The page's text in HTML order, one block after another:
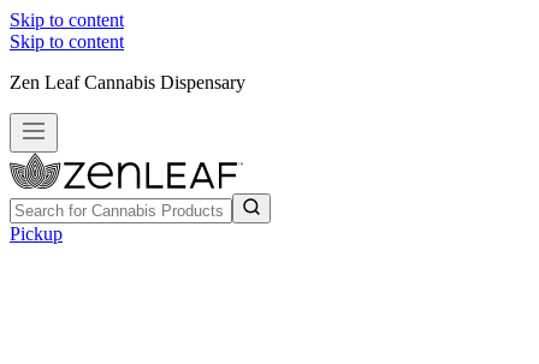
Skip to content
Skip to content
Zen Leaf Cannabis Dispensary
Pickup